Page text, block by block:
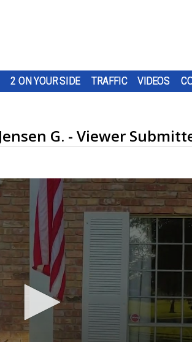
2 ON YOUR SIDE TRAFFIC VIDEOS
G. - Viewer